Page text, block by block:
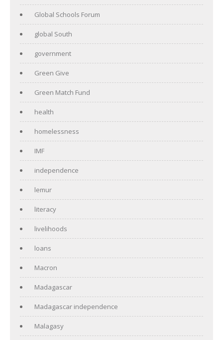
Global Schools Forum
global South
government
Green Give
Green Match Fund
health
homelessness
IMF
independence
lemur
literacy
livelihoods
loans
Macron
Madagascar
Madagascar independence
Malagasy